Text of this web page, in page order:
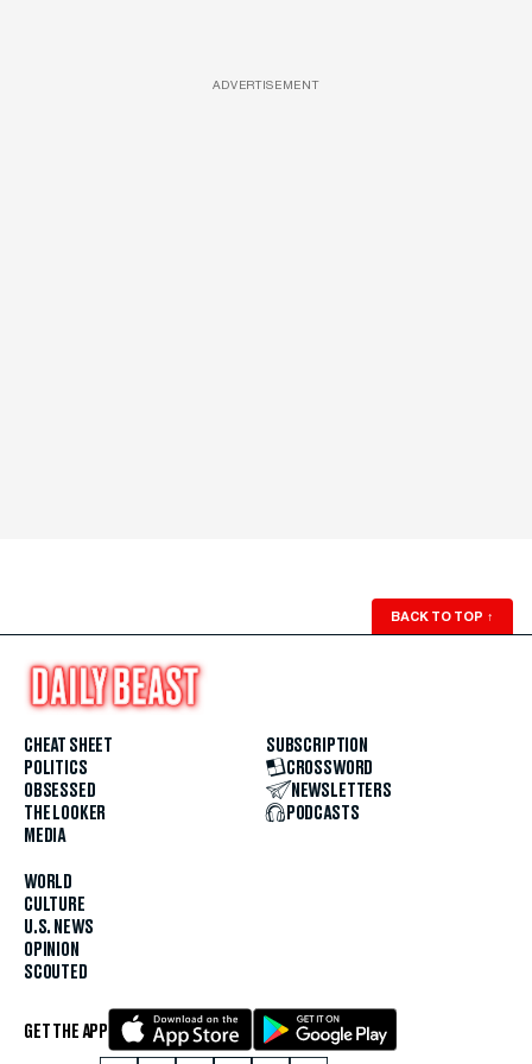
ADVERTISEMENT
BACK TO TOP ↑
CHEAT SHEET
POLITICS
OBSESSED
THE LOOKER
MEDIA
WORLD
CULTURE
U.S. NEWS
OPINION
SCOUTED
SUBSCRIPTION
CROSSWORD
NEWSLETTERS
PODCASTS
GET THE APP